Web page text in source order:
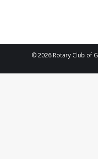
© 2026 Rotary Club of